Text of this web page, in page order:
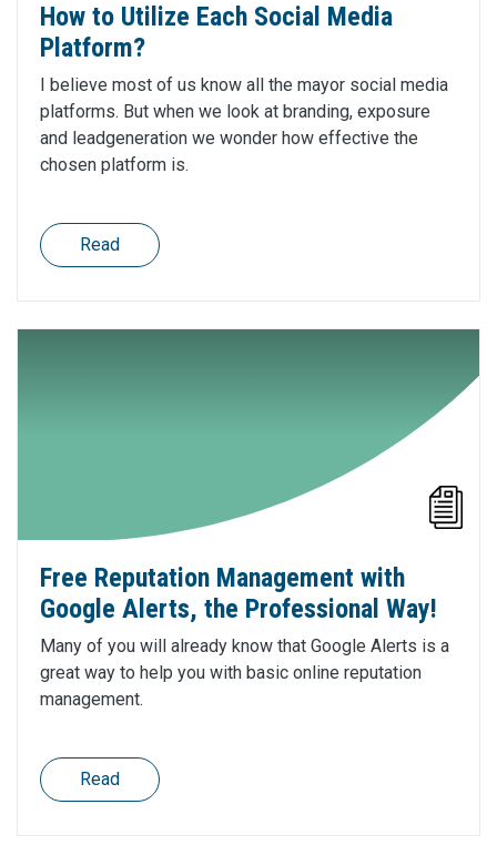
How to Utilize Each Social Media
Platform?
I believe most of us know all the mayor social media
platforms. But when we look at branding, exposure
and leadgeneration we wonder how effective the
chosen platform is.
Read
Free Reputation Management with
Google Alerts, the Professional Way!
Many of you will already know that Google Alerts is a
great way to help you with basic online reputation
management.
Read